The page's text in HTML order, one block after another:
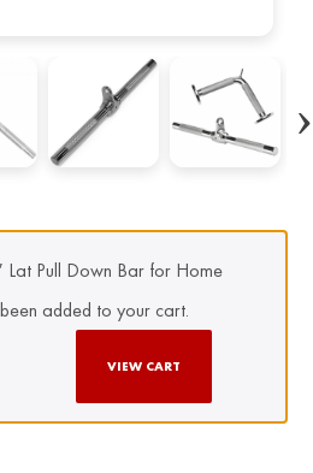
Lat Pull Down Bar for Home
added to your cart.
VIEW CART